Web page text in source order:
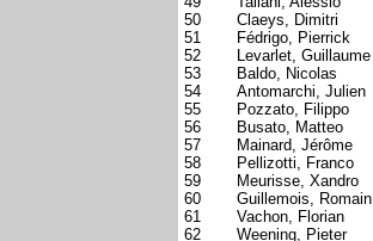
50
Claeys, Dimitri
51
Fédrigo, Pierrick
52
Levarlet, Guillaume
53
Baldo, Nicolas
54
Antomarchi, Julien
55
Pozzato, Filippo
56
Busato, Matteo
57
Mainard, Jérôme
58
Pellizotti, Franco
59
Meurisse, Xandro
60
Guillemois, Romain
61
Vachon, Florian
62
Weening, Pieter